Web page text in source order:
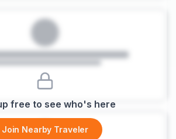
free to see who's here
Join Nearby Traveler